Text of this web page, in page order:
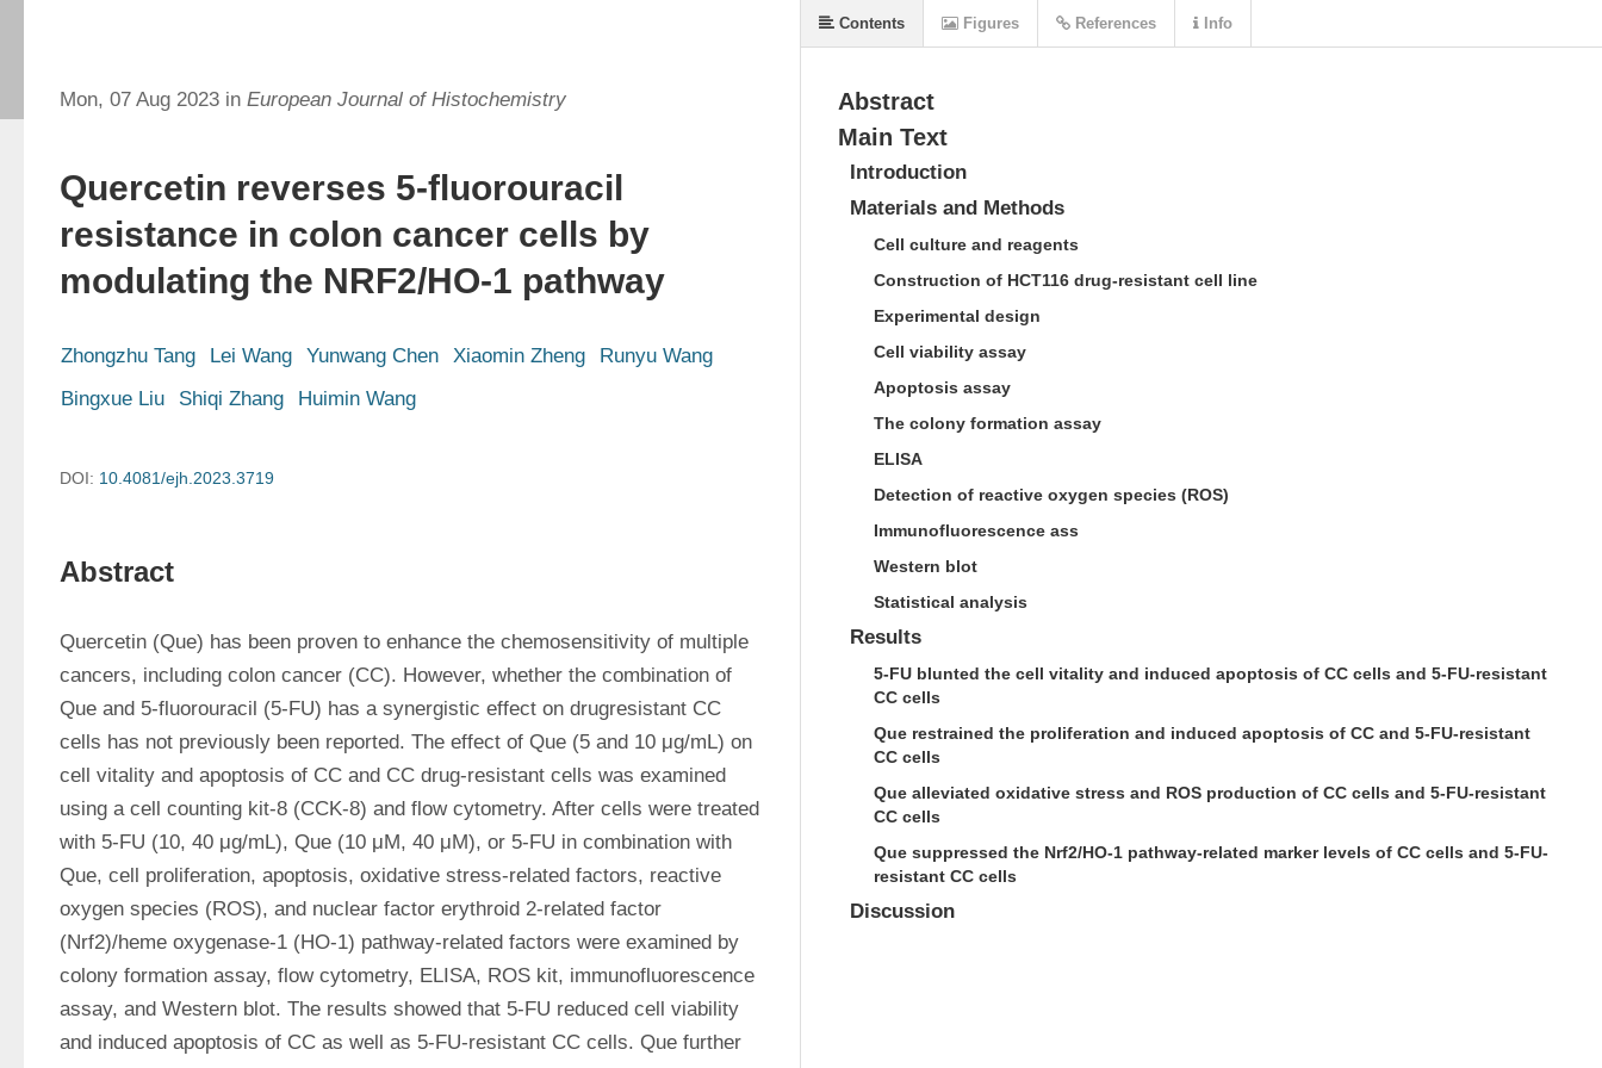
Mon, 07 Aug 2023 in European Journal of Histochemistry
Quercetin reverses 5-fluorouracil
resistance in colon cancer cells by
modulating the NRF2/HO-1 pathway
Zhongzhu Tang Lei Wang Yunwang Chen Xiaomin Zheng
Runyu Wang
Bingxue Liu
Shiqi Zhang Huimin Wang
DOI: 10.4081/ejh.2023.3719
Abstract
Quercetin (Que) has been proven to enhance the chemosensitivity of multiple
cancers, including colon cancer (CC). However, whether the combination of
Que and 5-fluorouracil (5-FU) has a synergistic effect on drugresistant CC
cells has not previously been reported. The effect of Que (5 and 10 μg/mL) on
cell vitality and apoptosis of CC and CC drug-resistant cells was examined
using a cell counting kit-8 (CCK-8) and flow cytometry. After cells were treated
with 5-FU (10, 40 μg/mL), Que (10 μM, 40 μM), or 5-FU in combination with
Que, cell proliferation, apoptosis, oxidative stress-related factors, reactive
oxygen species (ROS), and nuclear factor erythroid 2-related factor
(Nrf2)/heme oxygenase-1 (HO-1) pathway-related factors were examined by
colony formation assay, flow cytometry, ELISA, ROS kit, immunofluorescence
assay, and Western blot. The results showed that 5-FU reduced cell viability
and induced apoptosis of CC as well as 5-FU-resistant CC cells. Que further
Abstract
Main Text
Introduction
Materials and Methods
Cell culture and reagents
Construction of HCT116 drug-resistant cell line
Experimental design
Cell viability assay
Apoptosis assay
The colony formation assay
ELISA
Detection of reactive oxygen species (ROS)
Immunofluorescence ass
Western blot
Statistical analysis
Results
5-FU blunted the cell vitality and induced apoptosis of CC cells and 5-FU-resistant
CC cells
Que restrained the proliferation and induced apoptosis of CC and 5-FU-resistant
CC cells
Que alleviated oxidative stress and ROS production of CC cells and 5-FU-resistant
CC cells
Que suppressed the Nrf2/HO-1 pathway-related marker levels of CC cells and 5-FU-
resistant CC cells
Discussion
Contents Figures References Info